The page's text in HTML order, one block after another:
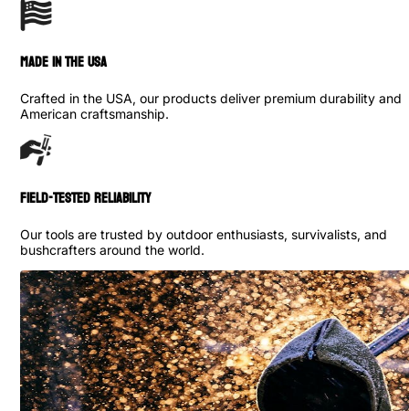
made in the usa
Crafted in the USA, our products deliver premium durability and
American craftsmanship.
Field-Tested Reliability
Our tools are trusted by outdoor enthusiasts, survivalists, and
bushcrafters around the world.